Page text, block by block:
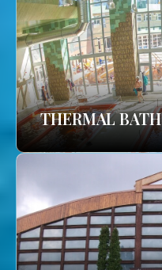
THERMAL BATH